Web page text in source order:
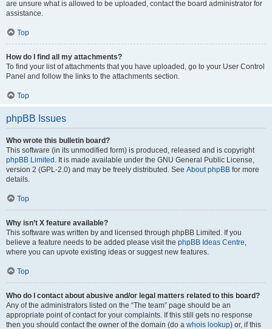
are unsure what is allowed to be uploaded, contact the board administrator for
assistance.
Top
How do I find all my attachments?
To find your list of attachments that you have uploaded, go to your User Control
Panel and follow the links to the attachments section.
Top
phpBB Issues
Who wrote this bulletin board?
This software (in its unmodified form) is produced, released and is copyright
phpBB Limited . It is made available under the GNU General Public License,
version 2 (GPL-2.0) and may be freely distributed. See About phpBB for more
details.
Top
Why isn’t X feature available?
This software was written by and licensed through phpBB Limited. If you
believe a feature needs to be added please visit the phpBB Ideas Centre,
where you can upvote existing ideas or suggest new features.
Top
Who do I contact about abusive and/or legal matters related to this board?
Any of the administrators listed on the “The team” page should be an
appropriate point of contact for your complaints. If this still gets no response
then you should contact the owner of the domain (do a whois lookup) or, if this